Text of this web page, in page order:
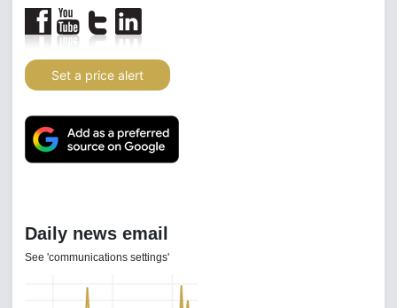
Set a price alert
Daily news email
See 'communications settings'